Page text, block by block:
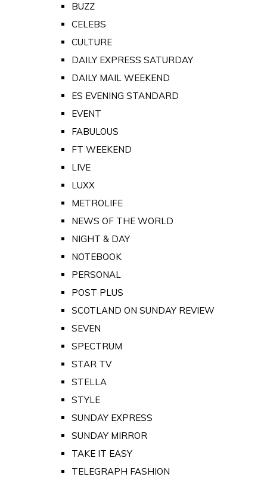
BUZZ
CELEBS
CULTURE
DAILY EXPRESS SATURDAY
DAILY MAIL WEEKEND
ES EVENING STANDARD
EVENT
FABULOUS
FT WEEKEND
LIVE
LUXX
METROLIFE
NEWS OF THE WORLD
NIGHT & DAY
NOTEBOOK
PERSONAL
POST PLUS
SCOTLAND ON SUNDAY REVIEW
SEVEN
SPECTRUM
STAR TV
STELLA
STYLE
SUNDAY EXPRESS
SUNDAY MIRROR
TAKE IT EASY
TELEGRAPH FASHION